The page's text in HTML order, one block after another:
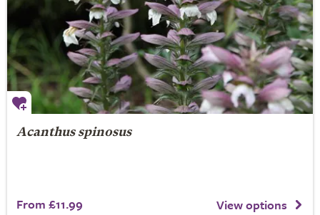
Acanthus spinosus
From £11.99 View options